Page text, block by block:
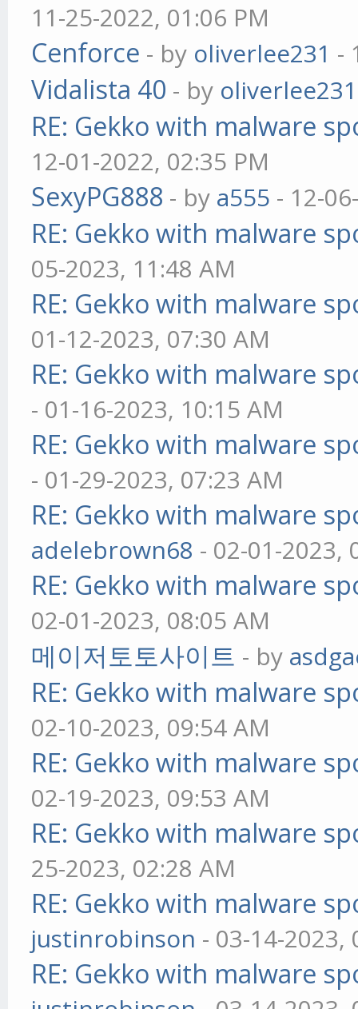
11-25-2022, 01:06 PM
Cenforce - by oliverlee231 -
Vidalista 40 - by oliverlee231
RE: Gekko with malware
12-01-2022, 02:35 PM
SexyPG888 - by a555 - 12-
RE: Gekko with malware
05-2023, 11:48 AM
RE: Gekko with malware
01-12-2023, 07:30 AM
RE: Gekko with malware
- 01-16-2023, 10:15 AM
RE: Gekko with malware
- 01-29-2023, 07:23 AM
RE: Gekko with malware
adelebrown68 - 02-01-2023,
RE: Gekko with malware
02-01-2023, 08:05 AM
메이저토토사이트 - by
RE: Gekko with malware
02-10-2023, 09:54 AM
RE: Gekko with malware
02-19-2023, 09:53 AM
RE: Gekko with malware
25-2023, 02:28 AM
RE: Gekko with malware
justinrobinson - 03-14-2023,
RE: Gekko with malware